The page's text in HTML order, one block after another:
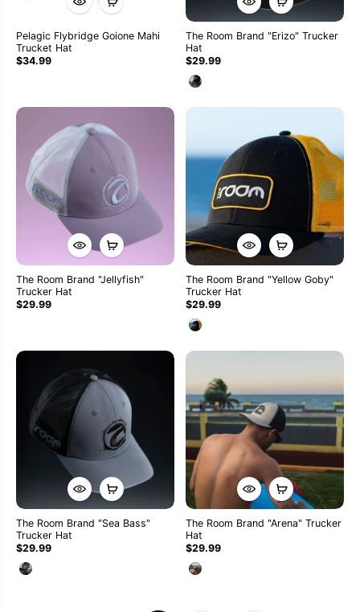
Pelagic Flybridge Goione Mahi
Trucket Hat
$34.99
The Room Brand "Erizo" Trucker
Hat
$29.99
The Room Brand "Jellyfish"
Trucker Hat
$29.99
The Room Brand "Yellow Goby"
Trucker Hat
$29.99
The Room Brand "Sea Bass"
Trucker Hat
$29.99
The Room Brand "Arena" Trucker
Hat
$29.99